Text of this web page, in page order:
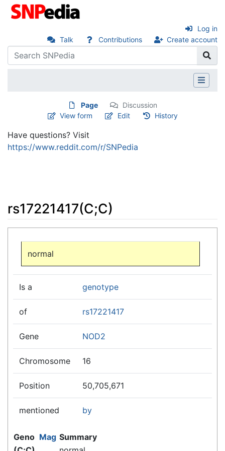
Talk Contributions Create account
Log in
Page
Discussion
View form
Edit History
Have questions? Visit
https://www.reddit.com/r/SNPedia
rs17221417(C;C)
normal
Is a genotype
of rs17221417
Gene NOD2
Chromosome 16
Position 50,705,671
mentioned by
Geno Mag Summary